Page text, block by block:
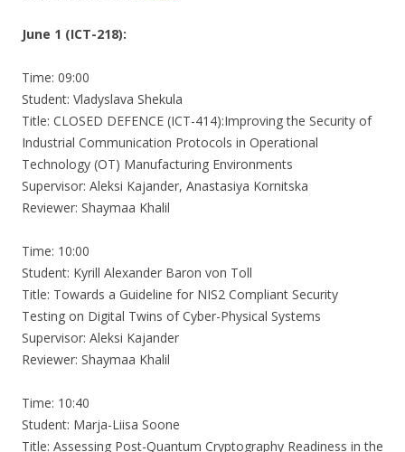
June 1 (ICT-218):
Time: 09:00
Student: Vladyslava Shekula
Title: CLOSED DEFENCE (ICT-414):Improving the Security of
Industrial Communication Protocols in Operational
Technology (OT) Manufacturing Environments
Supervisor: Aleksi Kajander, Anastasiya Kornitska
Reviewer: Shaymaa Khalil
Time: 10:00
Student: Kyrill Alexander Baron von Toll
Title: Towards a Guideline for NIS2 Compliant Security
Testing on Digital Twins of Cyber-Physical Systems
Supervisor: Aleksi Kajander
Reviewer: Shaymaa Khalil
Time: 10:40
Student: Marja-Liisa Soone
Title: Assessing Post-Quantum Cryptography Readiness in the